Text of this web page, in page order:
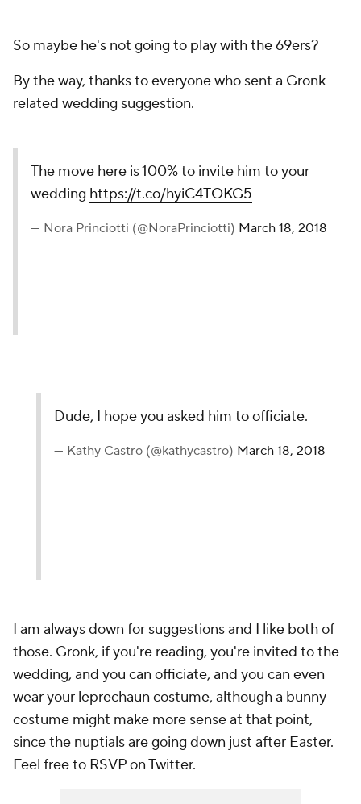
So maybe he's not going to play with the 69ers?
By the way, thanks to everyone who sent a Gronk-
related wedding suggestion.
The move here is 100% to invite him to your
wedding https://t.co/hyiC4TOKG5
— Nora Princiotti (@NoraPrinciotti) March 18, 2018
Dude, I hope you asked him to officiate.
— Kathy Castro (@kathycastro) March 18, 2018
I am always down for suggestions and I like both of
those. Gronk, if you're reading, you're invited to the
wedding, and you can officiate, and you can even
wear your leprechaun costume, although a bunny
costume might make more sense at that point,
since the nuptials are going down just after Easter.
Feel free to RSVP on Twitter.